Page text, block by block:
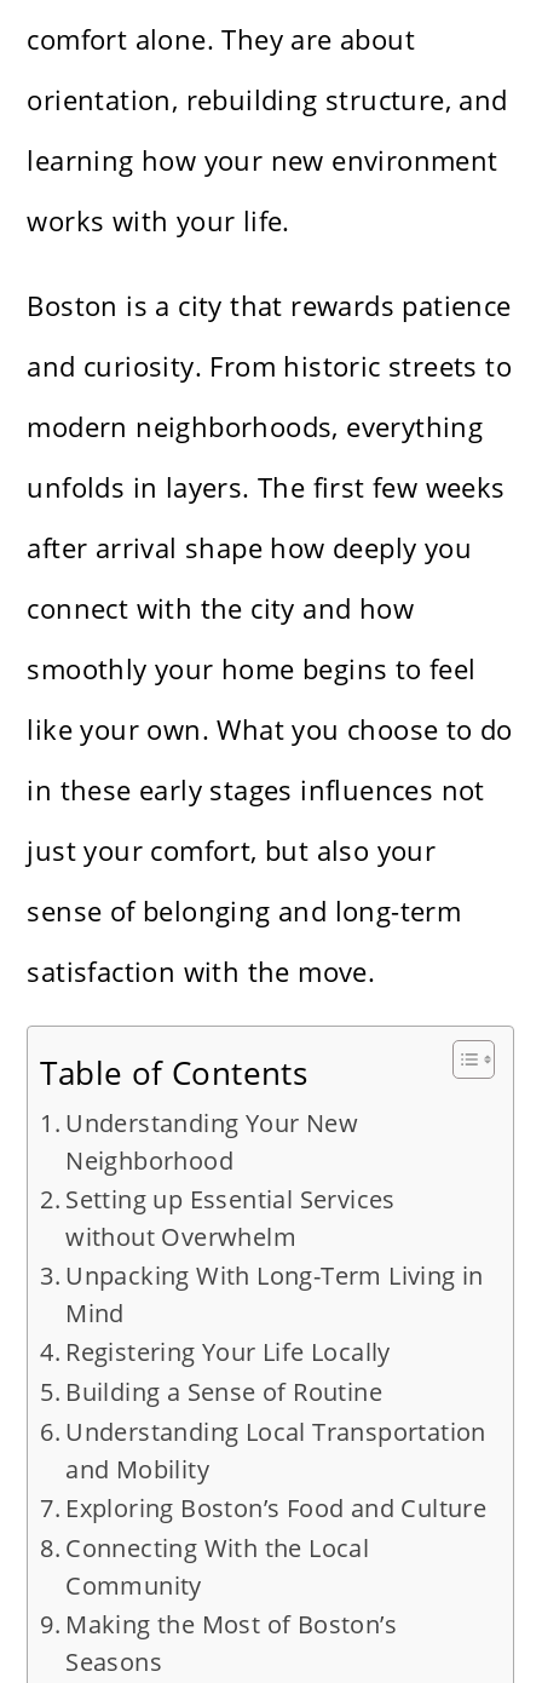
comfort alone. They are about
orientation, rebuilding structure, and
learning how your new environment
works with your life.
Boston is a city that rewards patience
and curiosity. From historic streets to
modern neighborhoods, everything
unfolds in layers. The first few weeks
after arrival shape how deeply you
connect with the city and how
smoothly your home begins to feel
like your own. What you choose to do
in these early stages influences not
just your comfort, but also your
sense of belonging and long-term
satisfaction with the move.
Table of Contents
Understanding Your New
Neighborhood
Setting up Essential Services
without Overwhelm
Unpacking With Long-Term Living in
Mind
Registering Your Life Locally
Building a Sense of Routine
Understanding Local Transportation
and Mobility
Exploring Boston’s Food and Culture
Connecting With the Local
Community
Making the Most of Boston’s
Seasons